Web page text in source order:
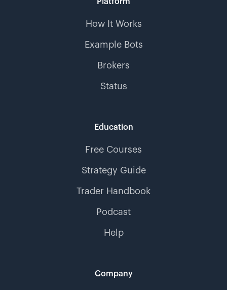
How It Works
Example Bots
Brokers
Status
Education
Free Courses
Strategy Guide
Trader Handbook
Podcast
Help
Company